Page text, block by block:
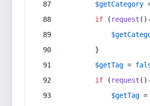
$getCategory
if ( request
        }
$getTag =
if ( request
$getTag =